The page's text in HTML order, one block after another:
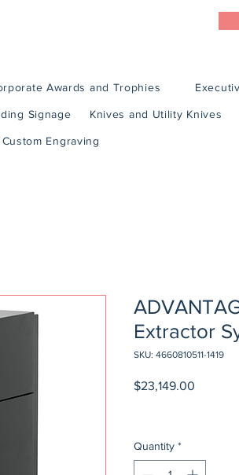
Awards and Trophies
Signage Knives and Utility Knives
Custom Engraving
Extractor
SKU: 4660810511-1419
$23,149.00
Quantity *